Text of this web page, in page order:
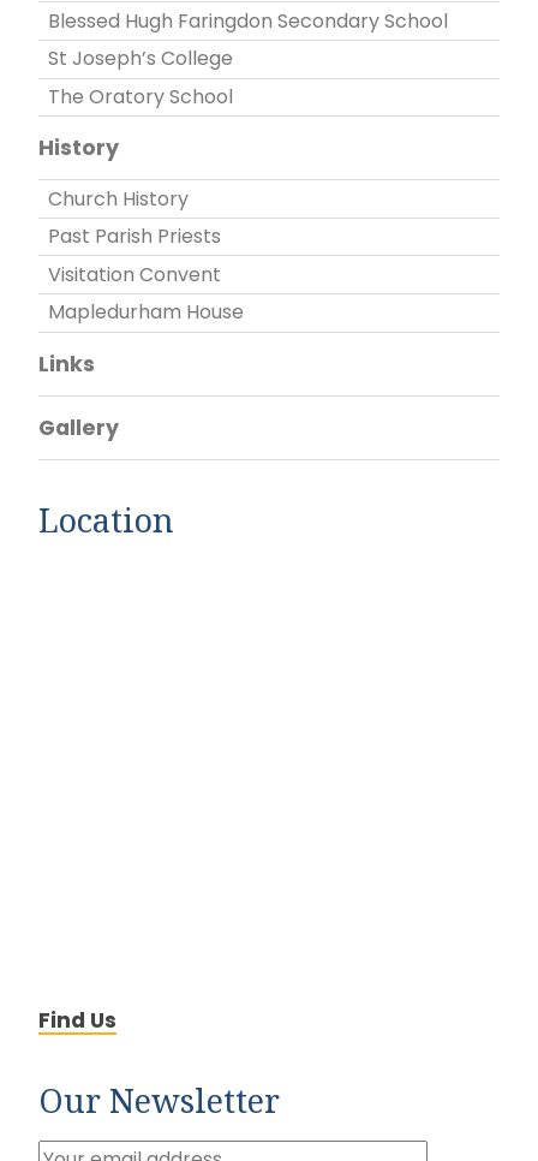
Blessed Hugh Faringdon Secondary School
St Joseph’s College
The Oratory School
History
Church History
Past Parish Priests
Visitation Convent
Mapledurham House
Links
Gallery
Location
Find Us
Our Newsletter